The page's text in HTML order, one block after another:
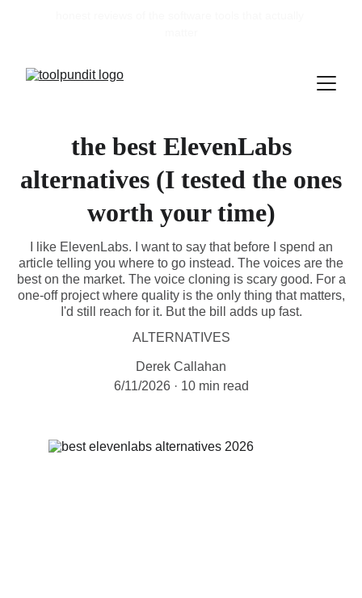
the best ElevenLabs
alternatives (I tested the ones
worth your time)
I like ElevenLabs. I want to say that before I spend an
article telling you where to go instead. The voices are the
best on the market. The voice cloning is scary good. For a
one-off project where quality is the only thing that matters,
I'd still reach for it. But the bill adds up fast.
ALTERNATIVES
Derek Callahan
6/11/2026
10 min read